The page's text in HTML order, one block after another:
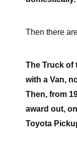
Then there
The Truck of
with a Van,
Then, from
award out,
Toyota